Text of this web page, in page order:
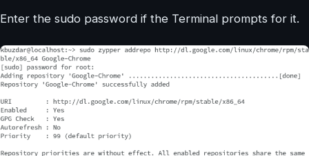
Enter the sudo password if the Terminal prompts for it.